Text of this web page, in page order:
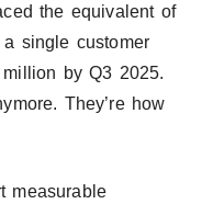
the equivalent of
single customer
by Q3 2025.
They’re how
measurable